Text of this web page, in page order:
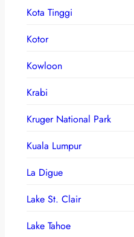
Kota Tinggi
Kotor
Kowloon
Krabi
Kruger National Park
Kuala Lumpur
La Digue
Lake St. Clair
Lake Tahoe